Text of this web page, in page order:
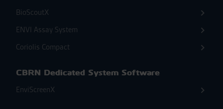
BioScoutX
ENVI Assay System
Coriolis Compact
CBRN Dedicated System Software
EnviScreenX